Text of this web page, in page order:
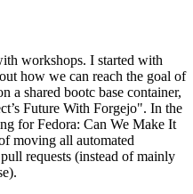
workshops. I started with
how we can reach the goal of
a shared bootc base container,
Future With Forgejo". In the
for Fedora: Can We Make It
moving all automated
requests (instead of mainly